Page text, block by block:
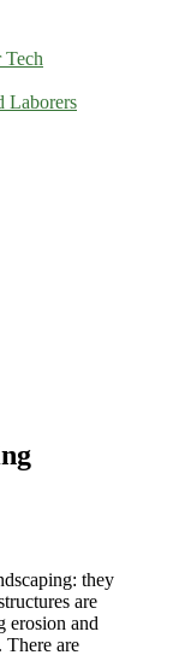
Laborers
they
are
erosion and
There are